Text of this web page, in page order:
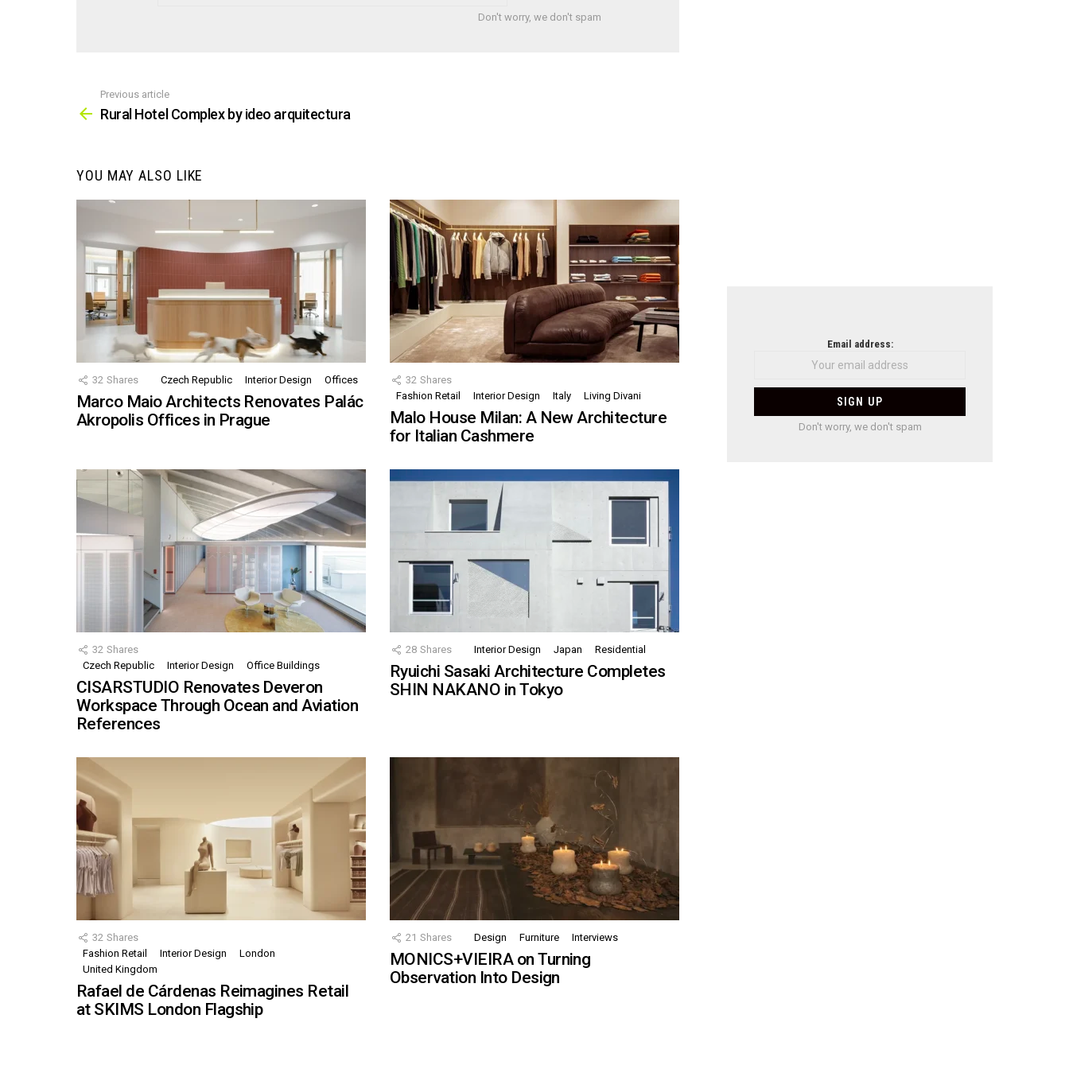
Don't worry, we don't spam
more
Previous article
Rural Hotel Complex by ideo arquitectura
YOU MAY ALSO LIKE
32 Shares Czech Republic Interior Design Offices
Marco Maio Architects Renovates Palác
Akropolis Offices in Prague
32 Shares
Fashion Retail
Interior Design Italy Living Divani
Malo House Milan: A New Architecture
for Italian Cashmere
32 Shares
Czech Republic
Interior Design Office Buildings
CISARSTUDIO Renovates Deveron
Workspace Through Ocean and Aviation
References
28 Shares Interior Design Japan Residential
Ryuichi Sasaki Architecture Completes
SHIN NAKANO in Tokyo
32 Shares
Fashion Retail
Interior Design
London
United Kingdom
Rafael de Cárdenas Reimagines Retail
at SKIMS London Flagship
21 Shares Design Furniture Interviews
MONICS+VIEIRA on Turning
Observation Into Design
Email address:
Don't worry, we don't spam